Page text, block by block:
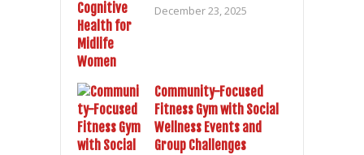
December 23, 2025
Community-Focused
Fitness Gym with Social
Wellness Events and
Group Challenges